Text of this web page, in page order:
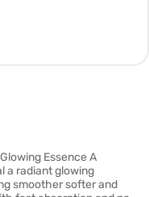
Essence A
a radiant glowing
smoother softer and